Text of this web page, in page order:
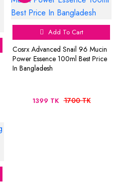
Add To Cart
Cosrx Advanced Snail 96 Mucin
Power Essence 100ml Best Price
In Bangladesh
1399 TK 1700 TK